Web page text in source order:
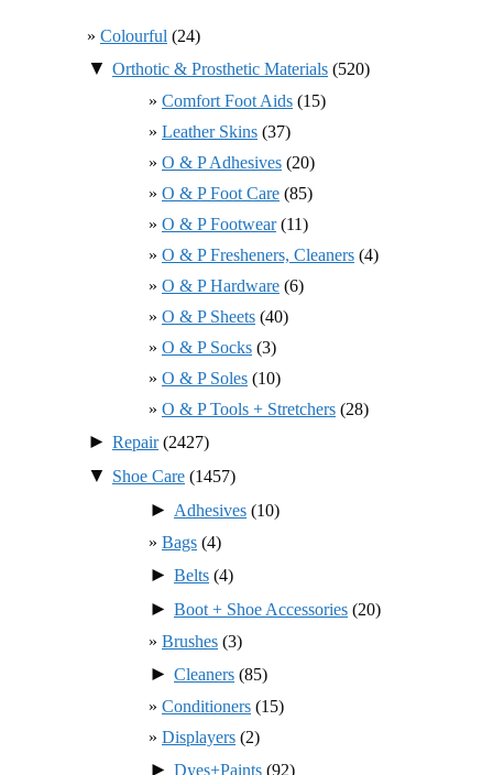
Colourful (24)
▼ Orthotic & Prosthetic Materials (520)
Comfort Foot Aids (15)
Leather Skins (37)
O & P Adhesives (20)
O & P Foot Care (85)
O & P Footwear(11)
O & P Fresheners, Cleaners (4)
O & P Hardware (6)
O & P Sheets (40)
O & P Socks (3)
O & P Soles (10)
O & P Tools + Stretchers (28)
► Repair(2427)
▼ Shoe Care (1457)
► Adhesives (10)
Bags (4)
► Belts (4)
► Boot + Shoe Accessories (20)
Brushes (3)
► Cleaners (85)
Conditioners (15)
Displayers (2)
► Dyes+Paints (92)